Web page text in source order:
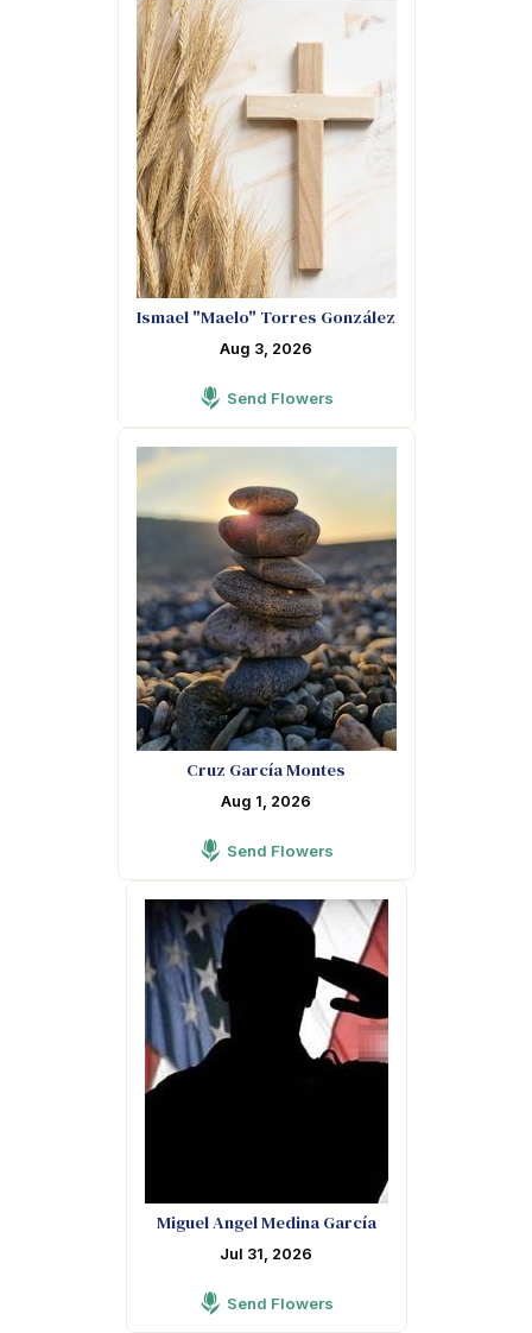
Ismael "Maelo" Torres González
Aug 3, 2026
Send Flowers
Cruz García Montes
Aug 1, 2026
Send Flowers
Miguel Angel Medina García
Jul 31, 2026
Send Flowers